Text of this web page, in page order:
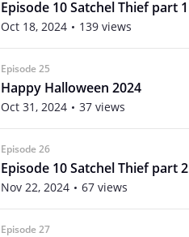
Episode 10 Satchel Thief part 1
Oct 18, 2024 139 views
Episode 25
Happy Halloween 2024
Oct 31, 2024 37 views
Episode 26
Episode 10 Satchel Thief part 2
Nov 22, 2024 67 views
Episode 27